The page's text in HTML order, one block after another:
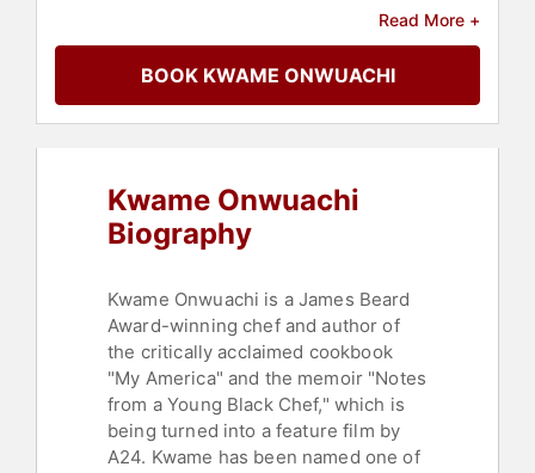
Black Heritage
Anti-Racism
Black
Rights,College,Leadership
Resilience
Read More +
BOOK KWAME ONWUACHI
Kwame Onwuachi
Biography
Kwame Onwuachi is a James Beard
Award-winning chef and author of
the critically acclaimed cookbook
"My America" and the memoir "Notes
from a Young Black Chef," which is
being turned into a feature film by
A24. Kwame has been named one of